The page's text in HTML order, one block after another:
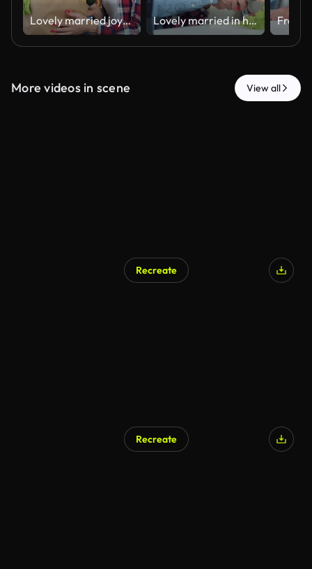
Lovely married joyful bearded man and his satisfied blond wife posing on camera in beautiful cuisine with big paper package with fruits, green grocery,bread and dairy Lovely married in high spirits carefree adult couple standing together near kitchen table and man holding knife with his charming wife and helping to cut pepper for fresh vegetable salad
More videos in scene View all
Recreate
Recreate